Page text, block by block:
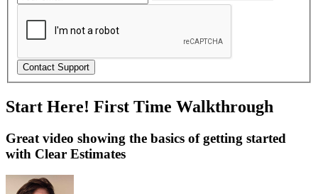
Start Here! First Time Walkthrough
Great video showing the basics of getting started
with Clear Estimates